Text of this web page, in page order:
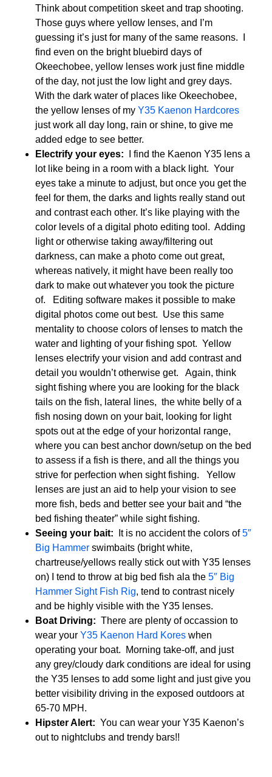
Think about competition skeet and trap shooting.
Those guys where yellow lenses, and I’m
guessing it’s just for many of the same reasons. I
find even on the bright bluebird days of
Okeechobee, yellow lenses work just fine middle
of the day, not just the low light and grey days.
With the dark water of places like Okeechobee,
the yellow lenses of my Y35 Kaenon Hardcores
just work all day long, rain or shine, to give me
added edge to see better.
Electrify your eyes: I find the Kaenon Y35 lens a
lot like being in a room with a black light. Your
eyes take a minute to adjust, but once you get the
feel for them, the darks and lights really stand out
and contrast each other. It’s like playing with the
color levels of a digital photo editing tool. Adding
light or otherwise taking away/filtering out
darkness, can make a photo come out great,
whereas natively, it might have been really too
dark to make out whatever you took the picture
of. Editing software makes it possible to make
digital photos come out best. Use this same
mentality to choose colors of lenses to match the
water and lighting of your fishing spot. Yellow
lenses electrify your vision and add contrast and
detail you wouldn’t otherwise get. Again, think
sight fishing where you are looking for the black
tails on the fish, lateral lines, the white belly of a
fish nosing down on your bait, looking for light
spots out at the edge of your horizontal range,
where you can best anchor down/setup on the bed
to assess if a fish is there, and all the things you
strive for perfection when sight fishing. Yellow
lenses are just an aid to help your vision to see
more fish, beds and better see your bait and “the
bed fishing theater” while sight fishing.
Seeing your bait: It is no accident the colors of5″
Big Hammer swimbaits (bright white,
chartreuse/yellows really stick out with Y35 lenses
on) I tend to throw at big bed fish ala the 5″ Big
Hammer Sight Fish Rig, tend to contrast nicely
and be highly visible with the Y35 lenses.
Boat Driving: There are plenty of occassion to
wear your Y35 Kaenon Hard Kores when
operating your boat. Morning take-off, and just
any grey/cloudy dark conditions are ideal for using
the Y35 lenses to add some light and just give you
better visibility driving in the exposed outdoors at
65-70 MPH.
Hipster Alert: You can wear your Y35 Kaenon’s
out to nightclubs and trendy bars!!